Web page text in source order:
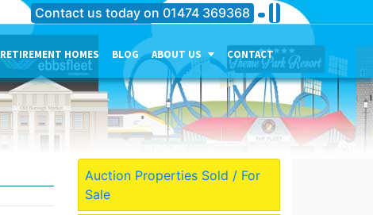
RETIREMENT HOMES BLOG ABOUT US
THE PERSONALITY OF OUR
COMPANY
MEET THE TEAM
CURRENT JOB VACANCIES
GRAVESEND
CONTACT
Contact us today on 01474 369368
Auction Properties Sold / For
Sale